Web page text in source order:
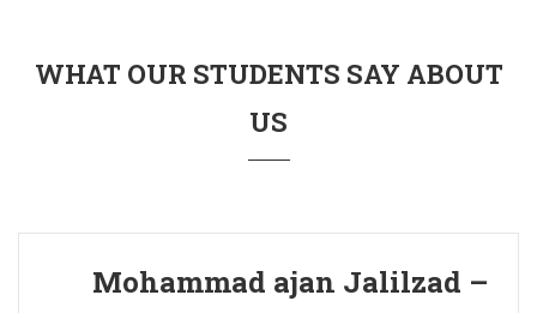
WHAT OUR STUDENTS SAY ABOUT
US
Mohammad ajan Jalilzad –